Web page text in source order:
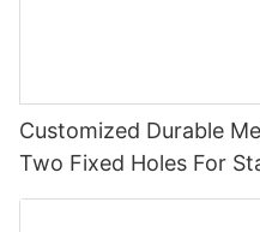
Customized Durable
Two Fixed Holes For